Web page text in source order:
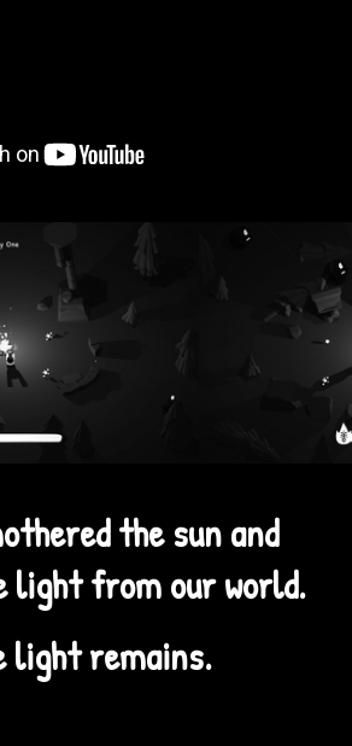
the sun and
light from our world.
light remains.